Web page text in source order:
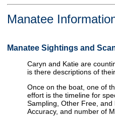
Manatee
Manatee Sightings and
Caryn and Katie are
is there descriptions of
Once on the boat, one of
effort is the timeline for
Sampling, Other Free,
Accuracy, and number of